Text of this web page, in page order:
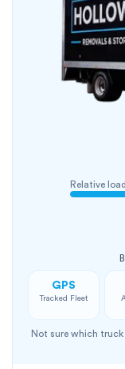
Relative
GPS
Tracked Fleet
Not sure which truck